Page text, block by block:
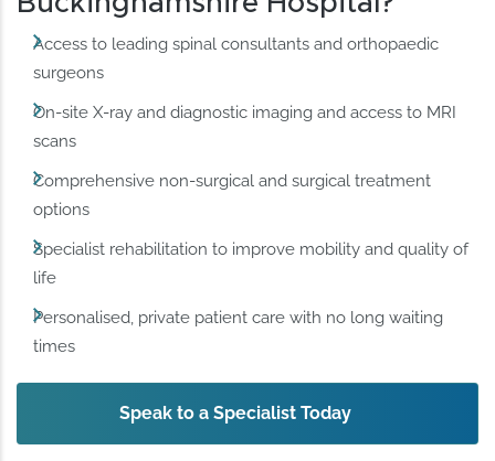
Access to leading spinal consultants and orthopaedic
surgeons
On-site X-ray and diagnostic imaging and access to MRI
scans
Comprehensive non-surgical and surgical treatment
options
Specialist rehabilitation to improve mobility and quality of
life
Personalised, private patient care with no long waiting
times
Speak to a Specialist Today